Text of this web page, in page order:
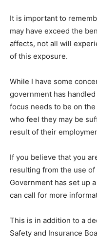
It is important to
may have exceed the
affects, not all will
of this exposure.
While I have some
government has
focus needs to be on
who feel they may be
result of their
If you believe that you
resulting from the use
Government has set up
can call for more
This is in addition to a
Safety and Insurance